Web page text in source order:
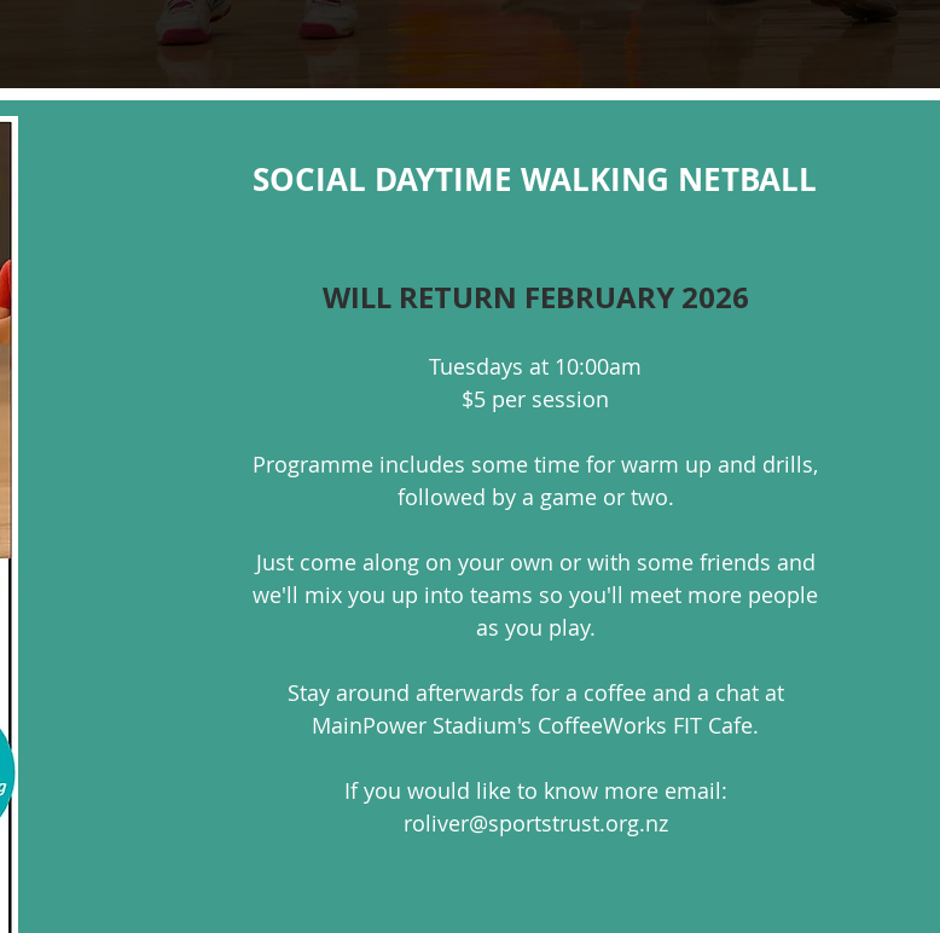
SOCIAL DAYTIME WALKING NETBALL
WILL RETURN FEBRUARY 2026
Tuesdays at 10:00am
$5 per session
Programme includes some time for warm up and drills,
followed by a game or two.
Just come along on your own or with some friends and
we'll mix you up into teams so you'll meet more people
as you play.
Stay around afterwards for a coffee and a chat at
MainPower Stadium's CoffeeWorks FIT Cafe.
If you would like to know more email:
roliver@sportstrust.org.nz